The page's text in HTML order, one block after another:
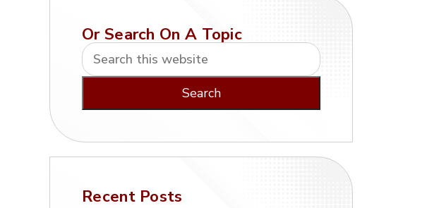
Or Search On A Topic
Recent Posts